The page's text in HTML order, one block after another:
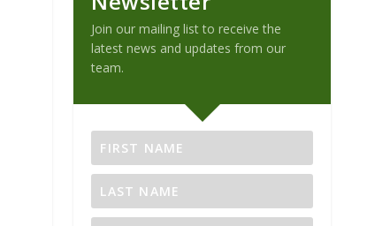
Join our mailing list to receive the
latest news and updates from our
team.